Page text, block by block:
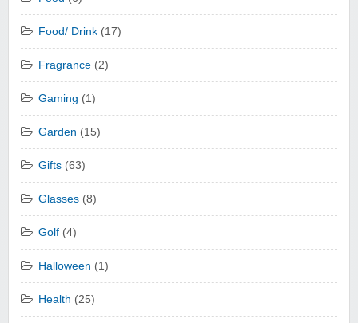
Food/ Drink (17)
Fragrance (2)
Gaming (1)
Garden (15)
Gifts (63)
Glasses (8)
Golf (4)
Halloween (1)
Health (25)